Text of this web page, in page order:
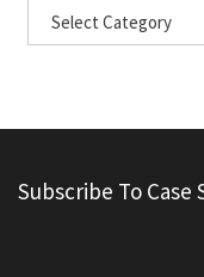
Subscribe To Case